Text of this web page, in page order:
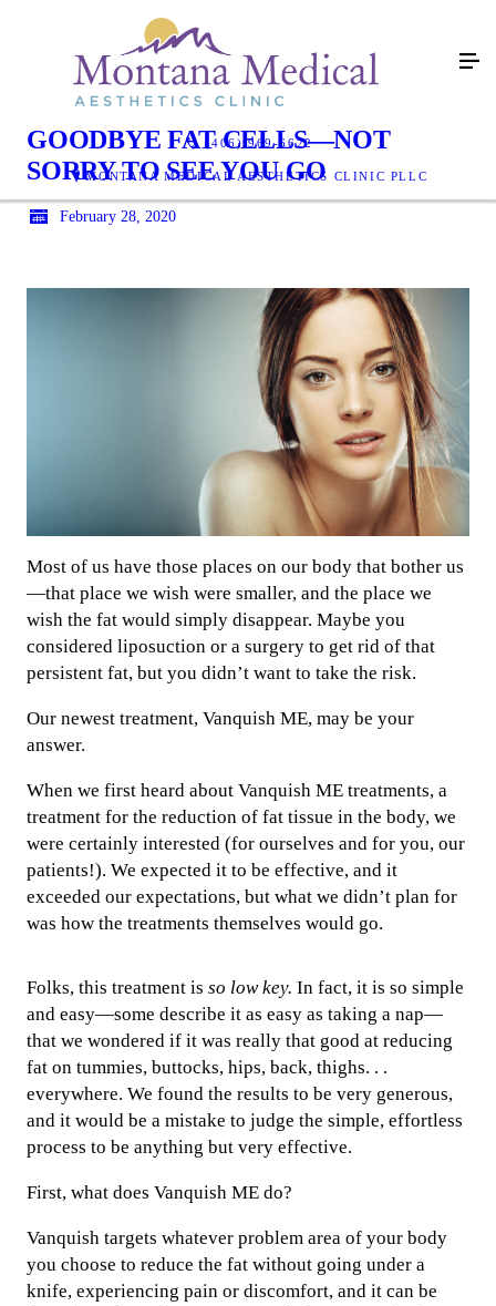
(406) 969-6622
MONTANA MEDICAL AESTHETICS CLINIC PLLC
GOODBYE FAT CELLS—NOT
SORRY TO SEE YOU GO
February 28, 2020
Most of us have those places on our body that bother us
—that place we wish were smaller, and the place we
wish the fat would simply disappear. Maybe you
considered liposuction or a surgery to get rid of that
persistent fat, but you didn’t want to take the risk.
Our newest treatment, Vanquish ME, may be your
answer.
When we first heard about Vanquish ME treatments, a
treatment for the reduction of fat tissue in the body, we
were certainly interested (for ourselves and for you, our
patients!). We expected it to be effective, and it
exceeded our expectations, but what we didn’t plan for
was how the treatments themselves would go.
Folks, this treatment is so low key. In fact, it is so simple
and easy—some describe it as easy as taking a nap—
that we wondered if it was really that good at reducing
fat on tummies, buttocks, hips, back, thighs. . .
everywhere. We found the results to be very generous,
and it would be a mistake to judge the simple, effortless
process to be anything but very effective.
First, what does Vanquish ME do?
Vanquish targets whatever problem area of your body
you choose to reduce the fat without going under a
knife, experiencing pain or discomfort, and it can be